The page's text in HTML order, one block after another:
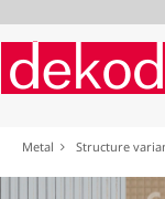
navigation
Metal Structure